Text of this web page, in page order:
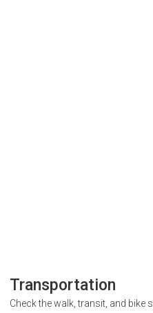
Transportation
Check the walk, transit, and bike